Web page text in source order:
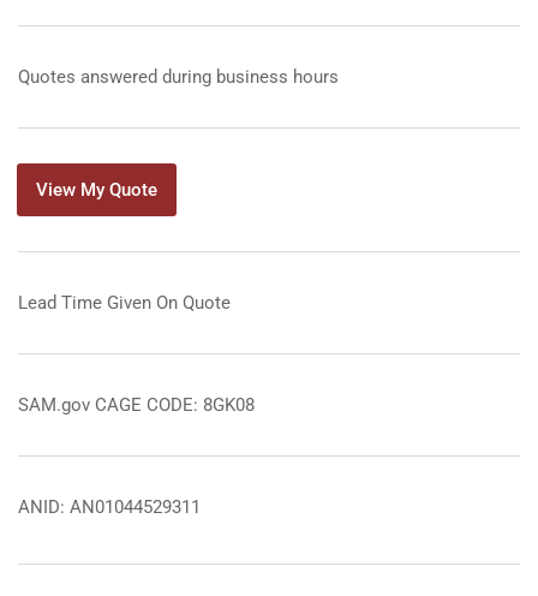
Quotes answered during business hours
View My Quote
Lead Time Given On Quote
SAM.gov CAGE CODE: 8GK08
ANID: AN01044529311